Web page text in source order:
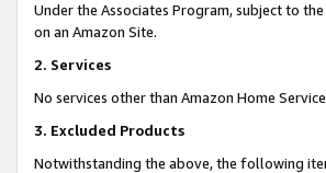
Under the Associates Program, subject to
on an Amazon Site.
2. Services
No services other than Amazon Home
3. Excluded Products
Notwithstanding the above, the following